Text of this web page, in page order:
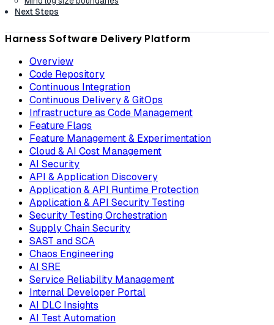
Next Steps
Harness Software Delivery Platform
Overview
Code Repository
Continuous Integration
Continuous Delivery & GitOps
Infrastructure as Code Management
Feature Flags
Feature Management & Experimentation
Cloud & AI Cost Management
AI Security
API & Application Discovery
Application & API Runtime Protection
Application & API Security Testing
Security Testing Orchestration
Supply Chain Security
SAST and SCA
Chaos Engineering
AI SRE
Service Reliability Management
Internal Developer Portal
AI DLC Insights
AI Test Automation